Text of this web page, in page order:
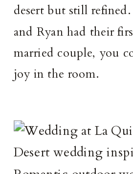
desert but still
and Ryan had their
married couple, you
joy in the room.